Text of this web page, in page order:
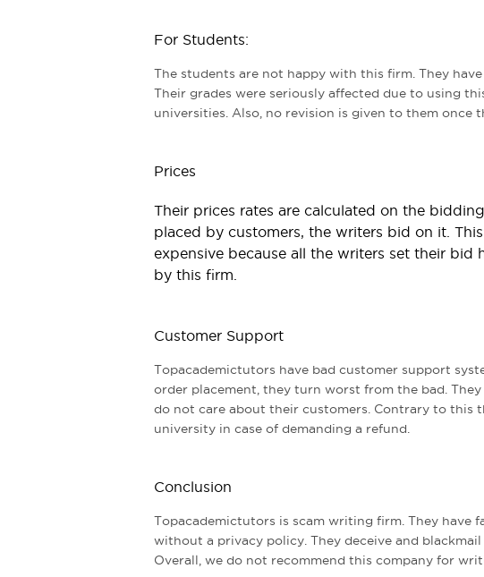
For Students:
The students are not happy with this firm. They
Their grades were seriously affected due to using
universities. Also, no revision is given to them once
Prices
Their prices rates are calculated on the
placed by customers, the writers bid on it.
expensive because all the writers set their bid
by this firm.
Customer Support
Topacademictutors have bad customer support
order placement, they turn worst from the bad.
do not care about their customers. Contrary to this
university in case of demanding a refund.
Conclusion
Topacademictutors is scam writing firm. They have
without a privacy policy. They deceive and
Overall, we do not recommend this company for